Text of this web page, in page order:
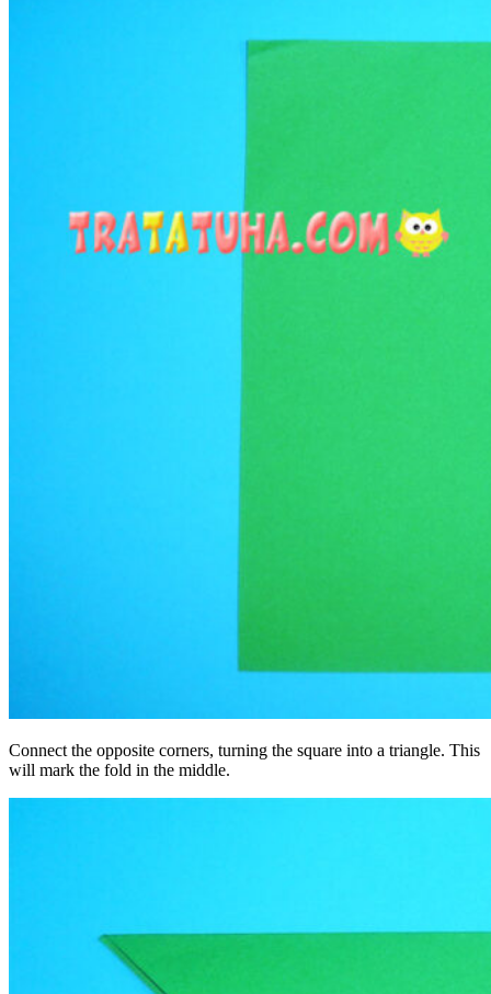
Connect the opposite corners, turning the square into a triangle. This
will mark the fold in the middle.